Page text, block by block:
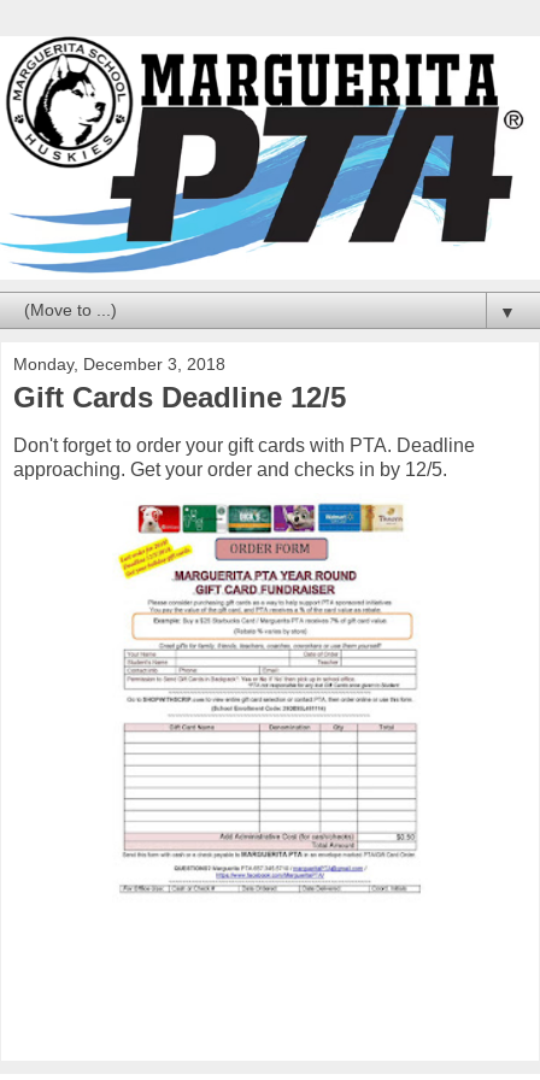
▼
Monday, December 3, 2018
Gift Cards Deadline 12/5
Don't forget to order your gift cards with PTA. Deadline
approaching. Get your order and checks in by 12/5.